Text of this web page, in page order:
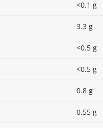
<0.1 g
3.3 g
<0.5 g
<0.5 g
0.8 g
0.55 g